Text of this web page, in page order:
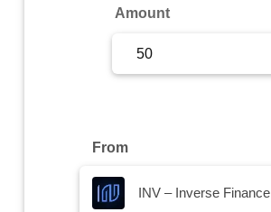
Amount
From
INV – Inverse Finance